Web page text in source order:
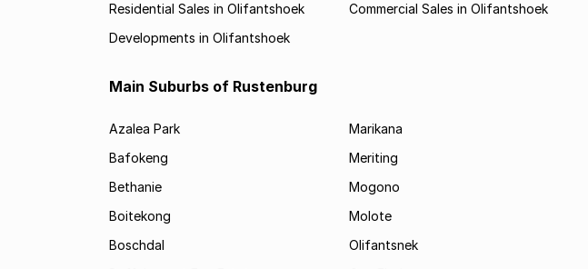
Residential Sales in Olifantshoek Commercial Sales in Olifantshoek
Developments in Olifantshoek
Main Suburbs of Rustenburg
Azalea Park
Bafokeng
Bethanie
Boitekong
Boschdal
Marikana
Meriting
Mogono
Molote
Olifantsnek